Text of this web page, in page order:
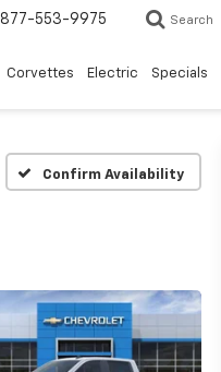
877-553-9975 Search
Corvettes Electric Specials
Confirm Availability